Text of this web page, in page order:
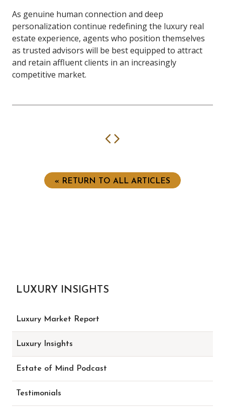
As genuine human connection and deep
personalization continue redefining the luxury real
estate experience, agents who position themselves
as trusted advisors will be best equipped to attract
and retain affluent clients in an increasingly
competitive market.
Previous
« RETURN TO ALL ARTICLES
LUXURY INSIGHTS
Luxury Market Report
Luxury Insights
Estate of Mind Podcast
Testimonials